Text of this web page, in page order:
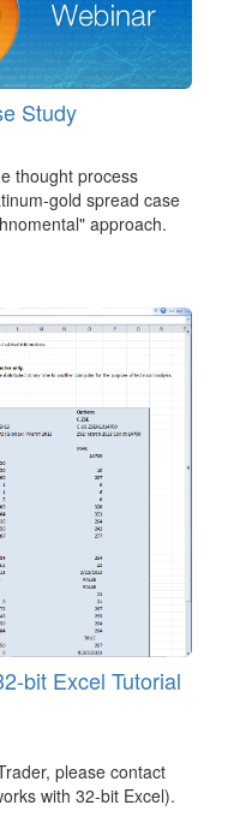
Study
thought process
gold spread case
approach.
bit Excel Tutorial
please contact
with 32-bit Excel).